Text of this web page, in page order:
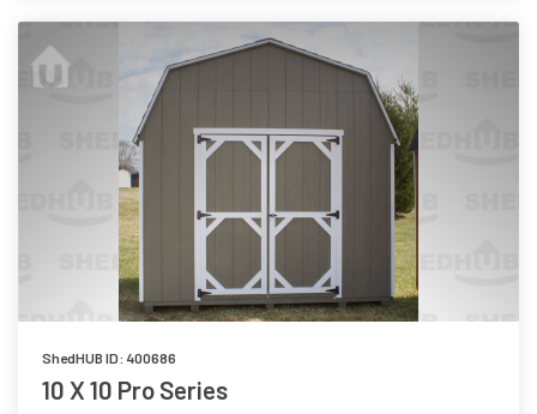
ShedHUB ID: 400686
10 X 10 Pro Series